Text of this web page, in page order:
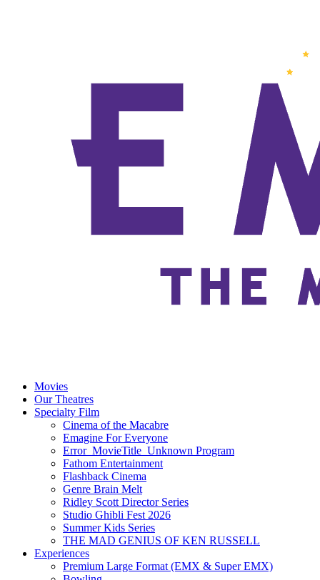
Movies
Our Theatres
Specialty Film
Cinema of the Macabre
Emagine For Everyone
Error_MovieTitle_Unknown Program
Fathom Entertainment
Flashback Cinema
Genre Brain Melt
Ridley Scott Director Series
Studio Ghibli Fest 2026
Summer Kids Series
THE MAD GENIUS OF KEN RUSSELL
Experiences
Premium Large Format (EMX & Super EMX)